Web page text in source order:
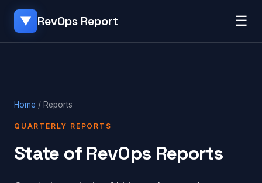
▼ RevOps Report ☰
Home / Reports
QUARTERLY REPORTS
State of RevOps Reports